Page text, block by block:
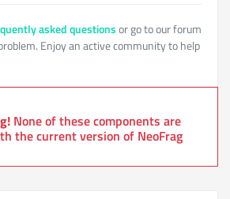
asked questionsor go to our forum
Enjoy an active community to help
None of these components are
the current version of NeoFrag